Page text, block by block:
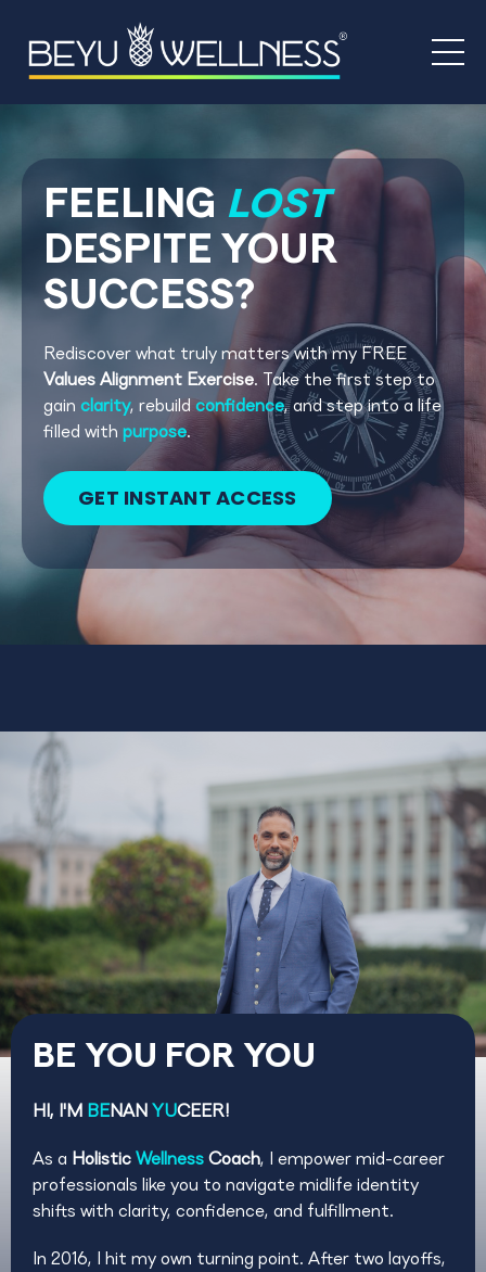
FEELING LOST
DESPITE YOUR
SUCCESS?
Rediscover what truly matters with my FREE
Values Alignment Exercise. Take the first step to
gain clarity, rebuildconfidence, and step into a life
filled with purpose.
GET INSTANT ACCESS
BE YOU FOR YOU
HI, I'M BENAN YUCEER!
As a Holistic Wellness Coach, I empower mid-career
professionals like you to navigate midlife identity
shifts with clarity, confidence, and fulfillment.
In 2016, I hit my own turning point. After two layoffs,